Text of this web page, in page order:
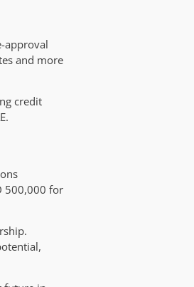
approval
and more
credit
500,000 for